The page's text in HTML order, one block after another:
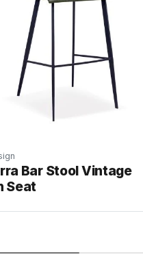
Bar Stool Vintage
Seat